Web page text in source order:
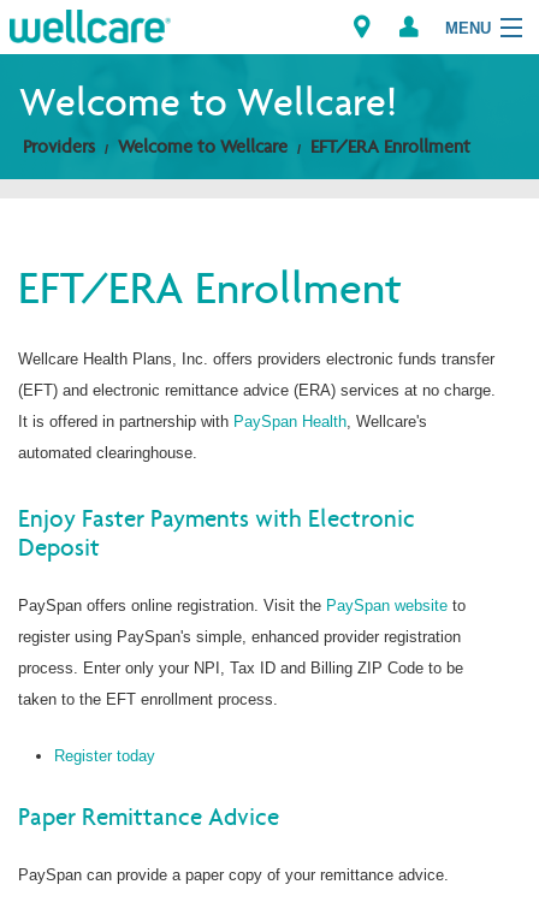
MENU
Explore Plans
Providers
Brokers
Find a Provider/Pharmacy
Welcome to Wellcare!
Providers Welcome to Wellcare EFT/ERA Enrollment
EFT/ERA Enrollment
Wellcare Health Plans, Inc. offers providers electronic funds transfer
(EFT) and electronic remittance advice (ERA) services at no charge.
It is offered in partnership with PaySpan Health , Wellcare's
automated clearinghouse.
Enjoy Faster Payments with Electronic
Deposit
PaySpan offers online registration. Visit the PaySpan website to
register using PaySpan's simple, enhanced provider registration
process. Enter only your NPI, Tax ID and Billing ZIP Code to be
taken to the EFT enrollment process.
Register today
Paper Remittance Advice
PaySpan can provide a paper copy of your remittance advice.